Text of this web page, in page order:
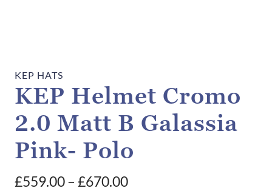
KEP HATS
KEP Helmet Cromo
2.0 Matt B Galassia
Pink- Polo
£559.00– £670.00Price